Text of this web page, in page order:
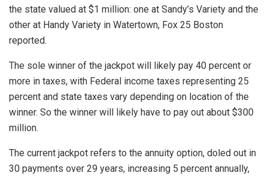
the state valued at $1 million: one at Sandy’s Variety and the
other at Handy Variety in Watertown, Fox 25 Boston
reported.
The sole winner of the jackpot will likely pay 40 percent or
more in taxes, with Federal income taxes representing 25
percent and state taxes vary depending on location of the
winner. So the winner will likely have to pay out about $300
million.
The current jackpot refers to the annuity option, doled out in
30 payments over 29 years, increasing 5 percent annually,